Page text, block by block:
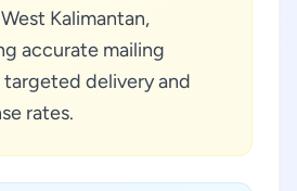
Kalimantan,
accurate mailing
targeted delivery and
rates.